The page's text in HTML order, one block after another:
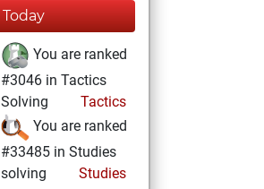
Today
You are ranked
#3046 in Tactics
Solving
Tactics
You are ranked
#33485 in Studies
solving
Studies